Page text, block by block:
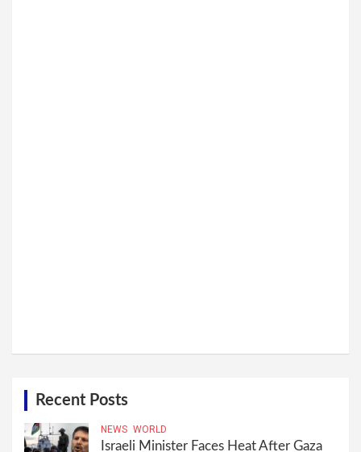
Recent Posts
NEWS WORLD
Israeli Minister Faces Heat After Gaza